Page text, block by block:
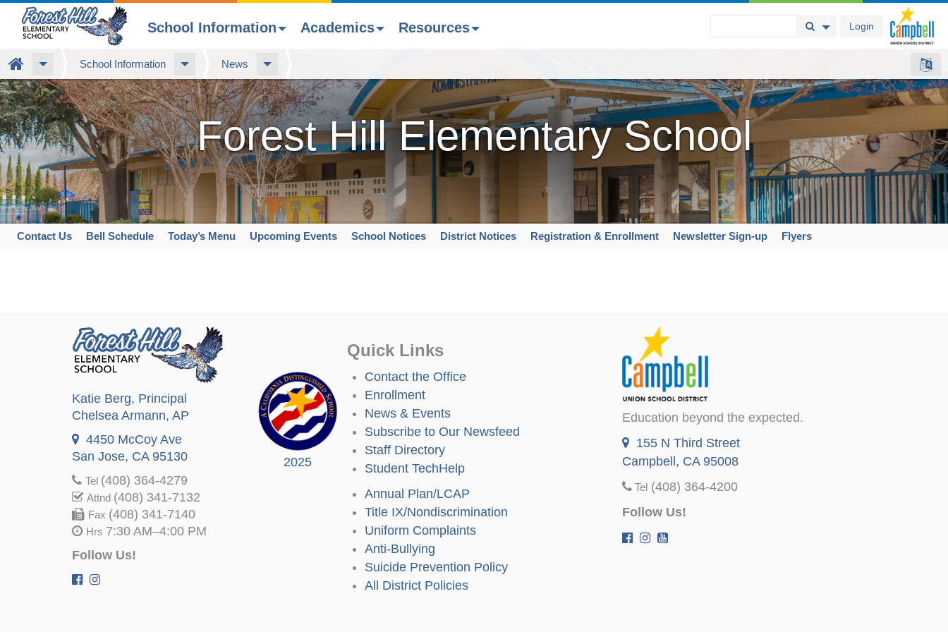
Skip
to
main
content
Login
Search Button
Search Options
School Information Academics Resources
Home School Information News
Forest Hill Elementary School
Contact Us Bell Schedule Today’s Menu Upcoming Events School Notices District Notices Registration & Enrollment Newsletter Sign-up Flyers
2025
Katie Berg, Principal
Chelsea Armann, AP
4450 McCoy Ave
San Jose, CA 95130
Tel (408) 364-4279
Attnd (408) 341-7132
Fax (408) 341-7140
Hrs 7:30 AM–4:00 PM
Follow Us!
Quick Links
Contact the Office
Enrollment
News & Events
Subscribe to Our Newsfeed
Staff Directory
Student TechHelp
Annual Plan/LCAP
Title IX/Nondiscrimination
Uniform Complaints
Anti-Bullying
Suicide Prevention Policy
All District Policies
Education beyond the expected.
155 N Third Street
Campbell, CA 95008
Tel (408) 364-4200
Follow Us!